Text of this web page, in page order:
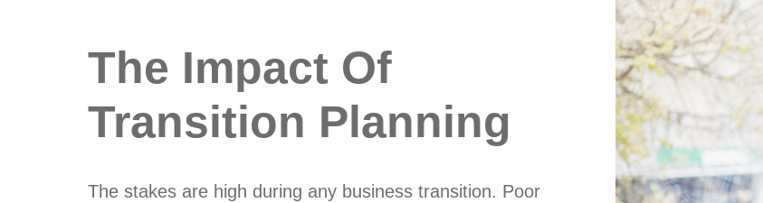
The Impact Of
Transition Planning
The stakes are high during any business transition. Poor